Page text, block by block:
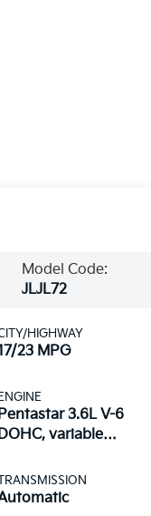
Model Code:
JLJL72
HIGHWAY
23 MPG
ENGINE
Pentastar 3.6L V-6
DOHC, variable
unleaded,
with 285HP